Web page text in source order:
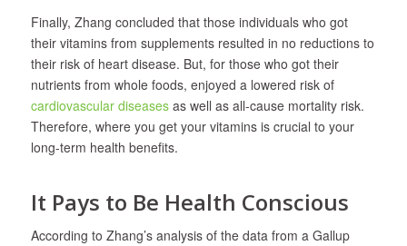
Finally, Zhang concluded that those individuals who got
their vitamins from supplements resulted in no reductions to
their risk of heart disease. But, for those who got their
nutrients from whole foods, enjoyed a lowered risk of
cardiovascular diseasesas well as all-cause mortality risk.
Therefore, where you get your vitamins is crucial to your
long-term health benefits.
It Pays to Be Health Conscious
According to Zhang’s analysis of the data from a Gallup